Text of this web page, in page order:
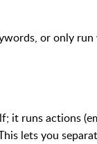
or only
it runs actions
lets you